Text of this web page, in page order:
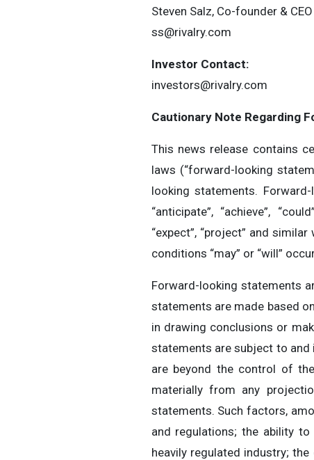
Steven Salz, Co-founder & CEO
ss@rivalry.com
Investor Contact:
investors@rivalry.com
Cautionary Note Regarding
This news release contains
laws (“forward-looking
looking statements.
“anticipate”, “achieve”,
“expect”, “project” and
conditions “may” or “will”
Forward-looking statements
statements are made based
in drawing conclusions or
statements are subject to and
are beyond the control of
materially from any
statements. Such factors,
and regulations; the ability
heavily regulated industry;